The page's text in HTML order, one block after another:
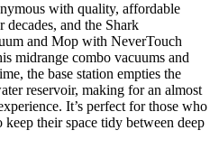
with quality, affordable
decades, and the Shark
and Mop with NeverTouch
midrange combo vacuums and
the base station empties the
reservoir, making for an almost
It’s perfect for those who
their space tidy between deep